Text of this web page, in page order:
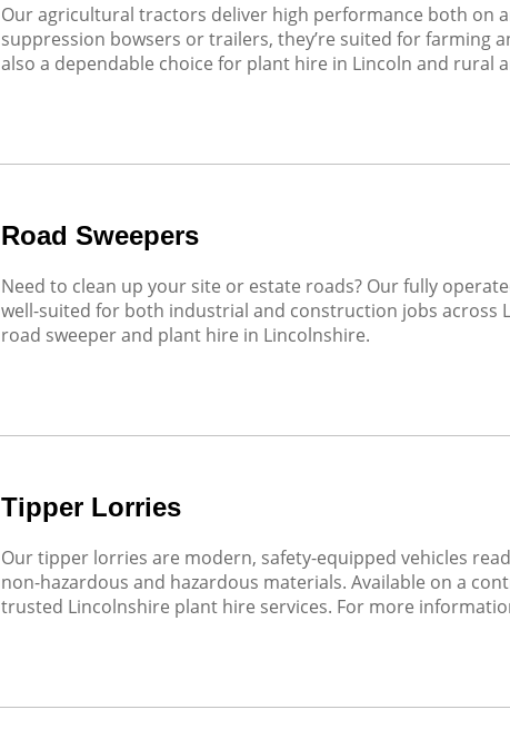
Our agricultural tractors deliver high performance both on
suppression bowsers or trailers, they’re suited for farming
also a dependable choice for plant hire in Lincoln and rural
Road Sweepers
Need to clean up your site or estate roads? Our fully
well-suited for both industrial and construction jobs across
road sweeper and plant hire in Lincolnshire.
Tipper Lorries
Our tipper lorries are modern, safety-equipped vehicles
non-hazardous and hazardous materials. Available on a
trusted Lincolnshire plant hire services. For more